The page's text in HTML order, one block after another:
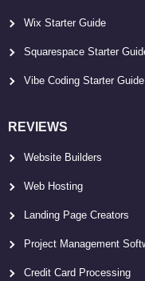
Wix Starter Guide
Squarespace Starter
Vibe Coding Starter Guide
REVIEWS
Website Builders
Web Hosting
Landing Page Creators
Project Management
Credit Card Processing